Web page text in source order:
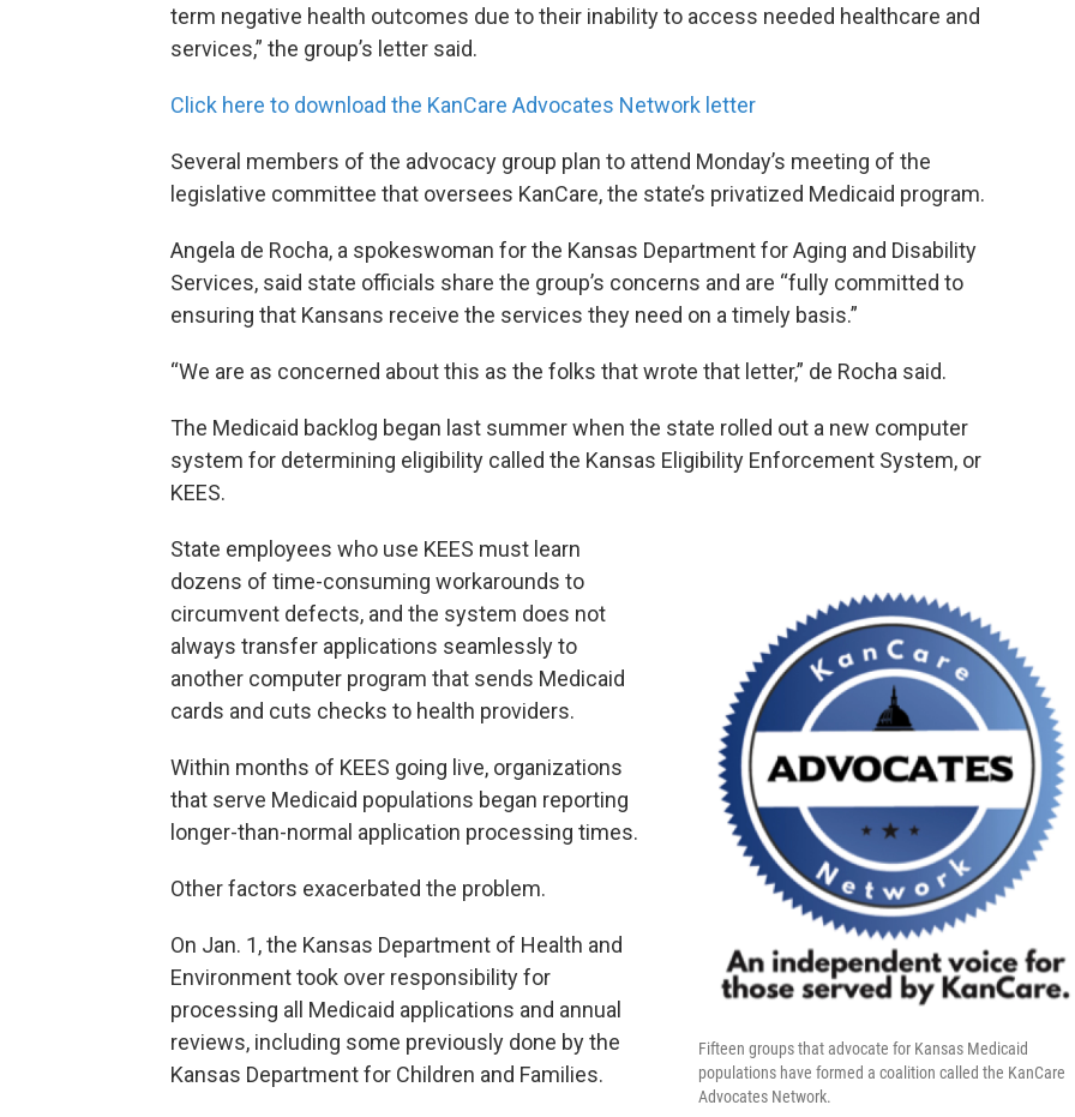
term negative health outcomes due to their inability to access needed healthcare and
services,” the group’s letter said.
Click here to download the KanCare Advocates Network letter
Several members of the advocacy group plan to attend Monday’s meeting of the
legislative committee that oversees KanCare, the state’s privatized Medicaid program.
Angela de Rocha, a spokeswoman for the Kansas Department for Aging and Disability
Services, said state officials share the group’s concerns and are “fully committed to
ensuring that Kansans receive the services they need on a timely basis.”
“We are as concerned about this as the folks that wrote that letter,” de Rocha said.
The Medicaid backlog began last summer when the state rolled out a new computer
system for determining eligibility called the Kansas Eligibility Enforcement System, or
KEES.
Fifteen groups that advocate for Kansas Medicaid
populations have formed a coalition called the KanCare
Advocates Network.
State employees who use KEES must learn
dozens of time-consuming workarounds to
circumvent defects, and the system does not
always transfer applications seamlessly to
another computer program that sends Medicaid
cards and cuts checks to health providers.
Within months of KEES going live, organizations
that serve Medicaid populations began reporting
longer-than-normal application processing times.
Other factors exacerbated the problem.
On Jan. 1, the Kansas Department of Health and
Environment took over responsibility for
processing all Medicaid applications and annual
reviews, including some previously done by the
Kansas Department for Children and Families.